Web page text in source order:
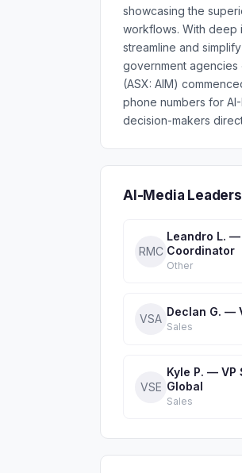
showcasing the
workflows. With deep
streamline and
government agencies
(ASX: AIM)
phone numbers for
decision-makers
AI-Media
RMC
Leandro L.
Coordinator
Other
VSA
Declan G. —
Sales
VSE
Kyle P. — VP
Global
Sales